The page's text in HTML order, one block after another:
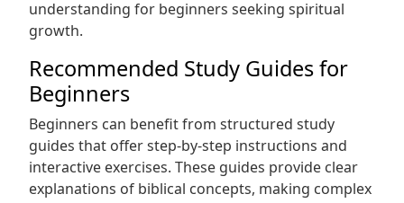
understanding for beginners seeking spiritual
growth.
Recommended Study Guides for
Beginners
Beginners can benefit from structured study
guides that offer step-by-step instructions and
interactive exercises. These guides provide clear
explanations of biblical concepts, making complex